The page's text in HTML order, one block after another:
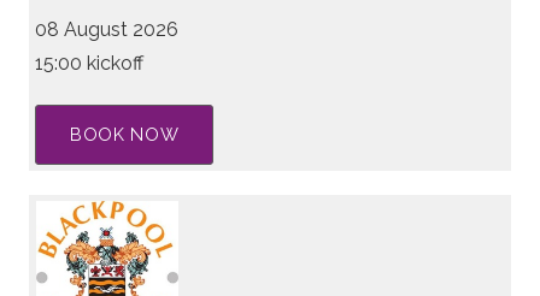
08 August 2026
15:00 kickoff
BOOK NOW